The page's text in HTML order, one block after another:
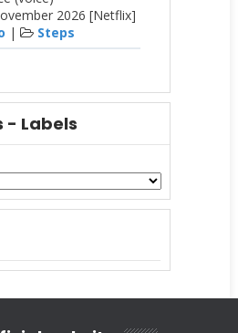
2026 [Netflix]
| Steps
- Labels